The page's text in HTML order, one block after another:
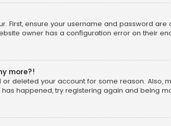
First, ensure your username and password
owner has a configuration error on their
more?!
deleted your account for some reason.
happened, try registering again and being